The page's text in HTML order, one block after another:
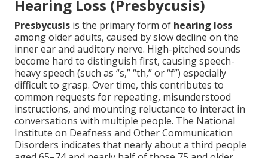
Hearing Loss (Presbycusis)
Presbycusis is the primary form of hearing loss
among older adults, caused by slow decline on the
inner ear and auditory nerve. High-pitched sounds
become hard to distinguish first, causing speech-
heavy speech (such as “s,” “th,” or “f”) especially
difficult to grasp. Over time, this contributes to
common requests for repeating, misunderstood
instructions, and mounting reluctance to interact in
conversations with multiple people. The National
Institute on Deafness and Other Communication
Disorders indicates that nearly about a third people